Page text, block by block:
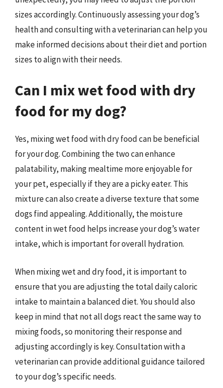
sizes accordingly. Continuously assessing your dog’s
health and consulting with a veterinarian can help you
make informed decisions about their diet and portion
sizes to align with their needs.
Can I mix wet food with dry
food for my dog?
Yes, mixing wet food with dry food can be beneficial
for your dog. Combining the two can enhance
palatability, making mealtime more enjoyable for
your pet, especially if they are a picky eater. This
mixture can also create a diverse texture that some
dogs find appealing. Additionally, the moisture
content in wet food helps increase your dog’s water
intake, which is important for overall hydration.
When mixing wet and dry food, it is important to
ensure that you are adjusting the total daily caloric
intake to maintain a balanced diet. You should also
keep in mind that not all dogs react the same way to
mixing foods, so monitoring their response and
adjusting accordingly is key. Consultation with a
veterinarian can provide additional guidance tailored
to your dog’s specific needs.